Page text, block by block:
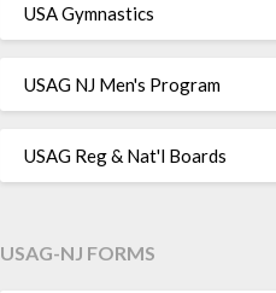
USA Gymnastics
USAG NJ Men's Program
USAG Reg & Nat'l Boards
USAG-NJ FORMS